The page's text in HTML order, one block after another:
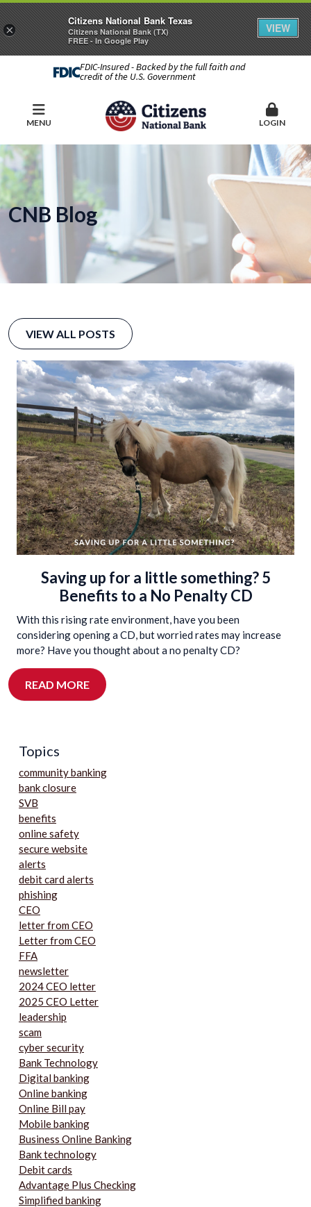
FDIC-Insured - Backed by the full faith and
credit of the U.S. Government
MENU LOGIN
CNB Blog
VIEW ALL POSTS
Saving up for a little something? 5
Benefits to a No Penalty CD
With this rising rate environment, have you been
considering opening a CD, but worried rates may increase
more? Have you thought about a no penalty CD?
READ MORE
Topics
community banking
bank closure
SVB
benefits
online safety
secure website
alerts
debit card alerts
phishing
CEO
letter from CEO
Letter from CEO
FFA
newsletter
2024 CEO letter
2025 CEO Letter
leadership
scam
cyber security
Bank Technology
Digital banking
Online banking
Online Bill pay
Mobile banking
Business Online Banking
Bank technology
Debit cards
Advantage Plus Checking
Simplified banking
×
Citizens National Bank Texas
Citizens National Bank (TX)
FREE - In Google Play
VIEW